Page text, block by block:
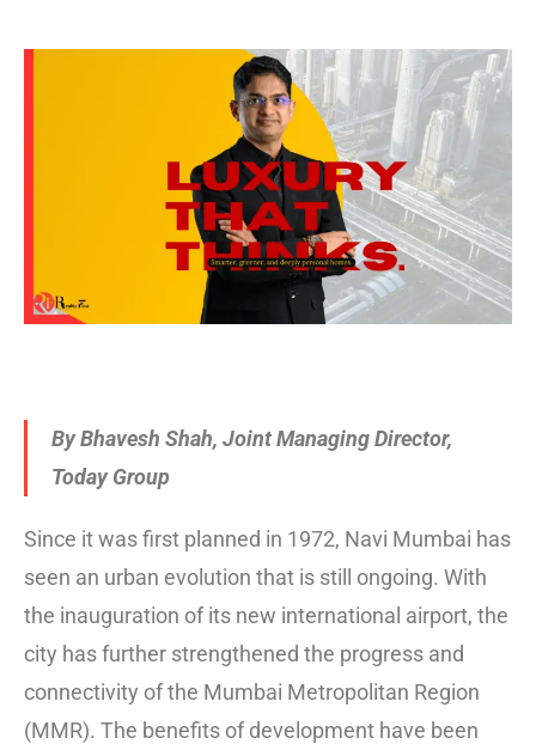
By Bhavesh Shah, Joint Managing Director,
Today Group
Since it was first planned in 1972, Navi Mumbai has
seen an urban evolution that is still ongoing. With
the inauguration of its new international airport, the
city has further strengthened the progress and
connectivity of the Mumbai Metropolitan Region
(MMR). The benefits of development have been